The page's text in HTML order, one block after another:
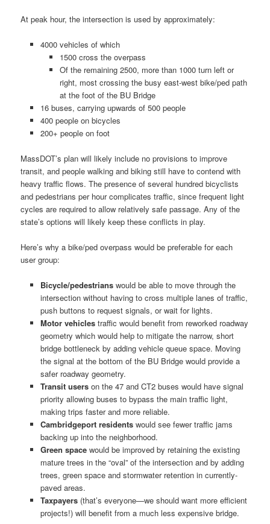
At peak hour, the intersection is used by approximately:
4000 vehicles of which
1500 cross the overpass
Of the remaining 2500, more than 1000 turn left or
right, most crossing the busy east-west bike/ped path
at the foot of the BU Bridge
16 buses, carrying upwards of 500 people
400 people on bicycles
200+ people on foot
MassDOT’s plan will likely include no provisions to improve
transit, and people walking and biking still have to contend with
heavy traffic flows. The presence of several hundred bicyclists
and pedestrians per hour complicates traffic, since frequent light
cycles are required to allow relatively safe passage. Any of the
state’s options will likely keep these conflicts in play.
Here’s why a bike/ped overpass would be preferable for each
user group:
Bicycle/pedestrianswould be able to move through the
intersection without having to cross multiple lanes of traffic,
push buttons to request signals, or wait for lights.
Motor vehiclestraffic would benefit from reworked roadway
geometry which would help to mitigate the narrow, short
bridge bottleneck by adding vehicle queue space. Moving
the signal at the bottom of the BU Bridge would provide a
safer roadway geometry.
Transit userson the 47 and CT2 buses would have signal
priority allowing buses to bypass the main traffic light,
making trips faster and more reliable.
Cambridgeport residentswould see fewer traffic jams
backing up into the neighborhood.
Green spacewould be improved by retaining the existing
mature trees in the “oval” of the intersection and by adding
trees, green space and stormwater retention in currently-
paved areas.
Taxpayers(that’s everyone—we should want more efficient
projects!) will benefit from a much less expensive bridge.